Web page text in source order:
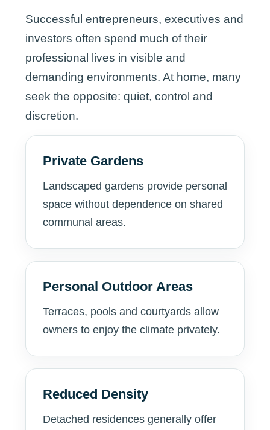
Successful entrepreneurs, executives and
investors often spend much of their
professional lives in visible and
demanding environments. At home, many
seek the opposite: quiet, control and
discretion.
Private Gardens
Landscaped gardens provide personal
space without dependence on shared
communal areas.
Personal Outdoor Areas
Terraces, pools and courtyards allow
owners to enjoy the climate privately.
Reduced Density
Detached residences generally offer